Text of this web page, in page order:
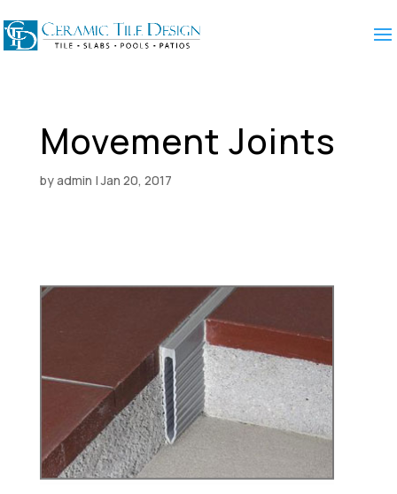
Movement Joints
byadmin |Jan 20, 2017